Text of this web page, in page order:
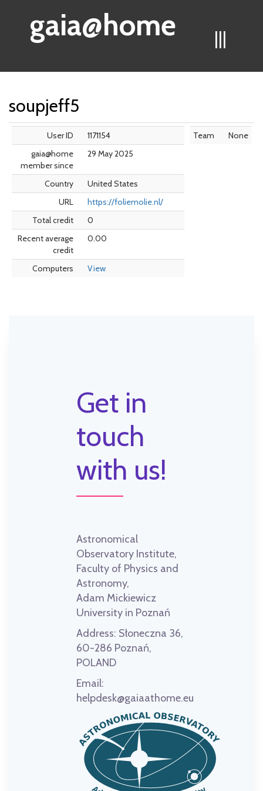
|||
gaia@home
soupjeff5
User ID
1171154
gaia@home
member since
29 May 2025
Country
United States
URL
https://foliemolie.nl/
Total credit
0
Recent average
credit
0.00
Computers View
Team None
Get in
touch
with us!
Astronomical
Observatory Institute,
Faculty of Physics and
Astronomy,
Adam Mickiewicz
University in Poznań
Address: Słoneczna 36,
60-286 Poznań,
POLAND
Email:
helpdesk@gaiaathome.eu